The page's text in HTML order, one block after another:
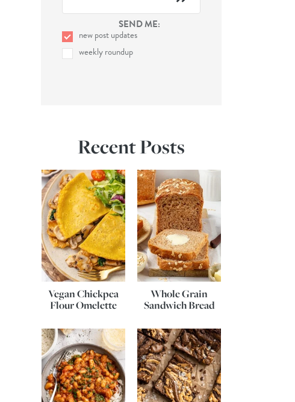
SEND ME:
new post updates
weekly roundup
Recent Posts
Vegan Chickpea
Flour Omelette
Whole Grain
Sandwich Bread